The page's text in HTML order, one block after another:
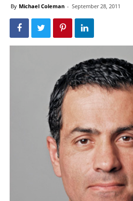
By Michael Coleman - September 28, 2011